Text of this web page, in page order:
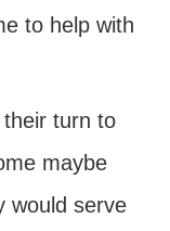
to help with
turn to
maybe
would serve